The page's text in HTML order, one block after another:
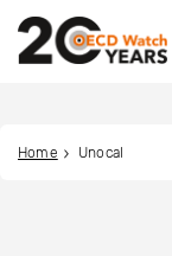
Home Unocal